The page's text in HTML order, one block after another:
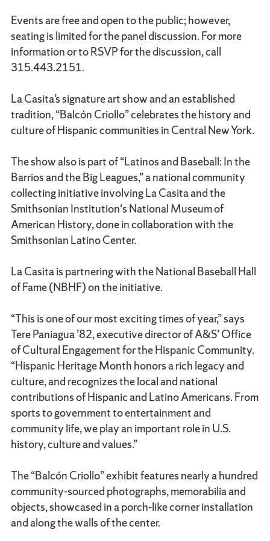
Events are free and open to the public; however,
seating is limited for the panel discussion. For more
information or to RSVP for the discussion, call
315.443.2151.
La Casita’s signature art show and an established
tradition, “Balcón Criollo” celebrates the history and
culture of Hispanic communities in Central New York.
The show also is part of “Latinos and Baseball: In the
Barrios and the Big Leagues,” a national community
collecting initiative involving La Casita and the
Smithsonian Institution's National Museum of
American History, done in collaboration with the
Smithsonian Latino Center.
La Casita is partnering with the National Baseball Hall
of Fame (NBHF) on the initiative.
“This is one of our most exciting times of year,” says
Tere Paniagua ’82, executive director of A&S’ Office
of Cultural Engagement for the Hispanic Community.
“Hispanic Heritage Month honors a rich legacy and
culture, and recognizes the local and national
contributions of Hispanic and Latino Americans. From
sports to government to entertainment and
community life, we play an important role in U.S.
history, culture and values.”
The “Balcón Criollo” exhibit features nearly a hundred
community-sourced photographs, memorabilia and
objects, showcased in a porch-like corner installation
and along the walls of the center.